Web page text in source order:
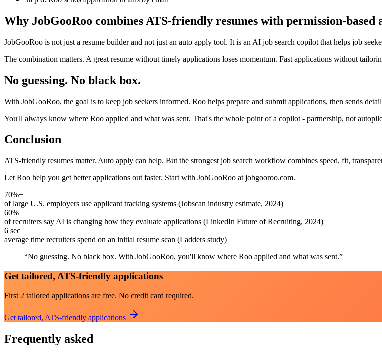
Why JobGooRoo combines ATS-friendly resumes with permission-based
JobGooRoo is not just a resume builder and not just an auto apply tool. It is an AI job search copilot that helps job
The combination matters. A great resume without timely applications loses momentum. Fast applications without
No guessing. No black box.
With JobGooRoo, the goal is to keep job seekers informed. Roo helps prepare and submit applications, then sends
You'll always know where Roo applied and what was sent. That's the whole point of a copilot - partnership, not
Conclusion
ATS-friendly resumes matter. Auto apply can help. But the strongest job search workflow combines speed, fit,
Let Roo help you get better applications out faster. Start with JobGooRoo at jobgooroo.com.
70%+
of large U.S. employers use applicant tracking systems (Jobscan industry estimate, 2024)
60%
of recruiters say AI is changing how they evaluate applications (LinkedIn Future of Recruiting, 2024)
6 sec
average time recruiters spend on an initial resume scan (Ladders study)
“No guessing. No black box. With JobGooRoo, you'll know where Roo applied and what was sent.”
Get tailored, ATS-friendly applications
First 2 tailored applications are free. No credit card required.
Get tailored, ATS-friendly applications
Frequently asked